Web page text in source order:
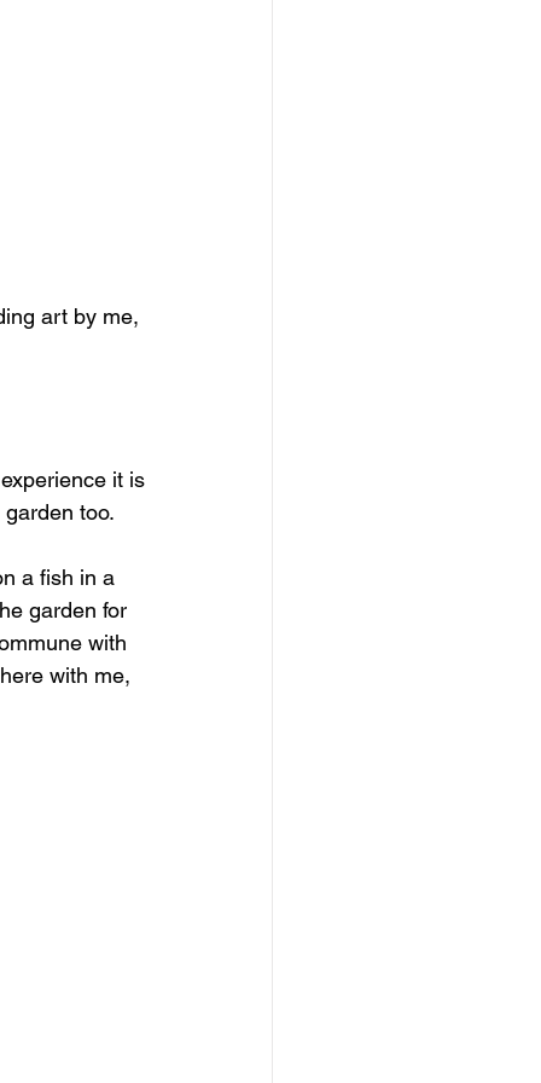
art by me,
it is
too.
a fish in a
garden for
with
with me,